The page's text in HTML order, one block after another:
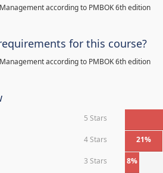
according to PMBOK 6th edition
for this course?
according to PMBOK 6th edition
5 Stars
4 Stars 21%
3 Stars 8%